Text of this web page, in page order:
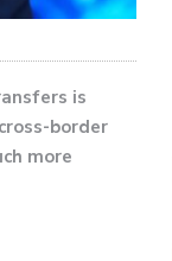
is
border
more